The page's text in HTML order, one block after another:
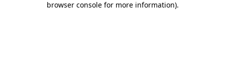
browser console for more information).